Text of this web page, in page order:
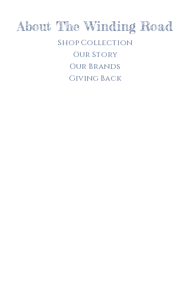
About The Winding Road
Shop Collection
Our Story
Our Brands
Giving Back